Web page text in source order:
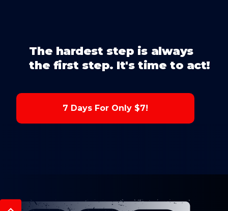
The hardest step is always
the first step. It's time to act!
7 Days For Only $7!